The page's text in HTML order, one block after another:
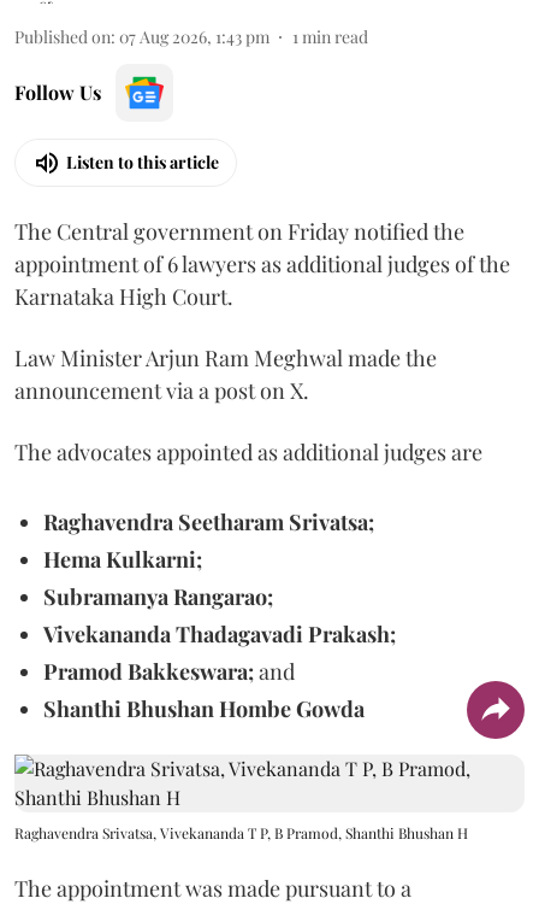
Published on: 07 Aug 2026, 1:43 pm 1 min read
Follow Us
Listen to this article
The Central government on Friday notified the
appointment of 6 lawyers as additional judges of the
Karnataka High Court.
Law Minister Arjun Ram Meghwal made the
announcement via a post on X.
The advocates appointed as additional judges are
Raghavendra Seetharam Srivatsa;
Hema Kulkarni;
Subramanya Rangarao;
Vivekananda Thadagavadi Prakash;
Pramod Bakkeswara;and
Shanthi Bhushan Hombe Gowda
Raghavendra Srivatsa, Vivekananda T P, B Pramod, Shanthi Bhushan H
The appointment was made pursuant to a